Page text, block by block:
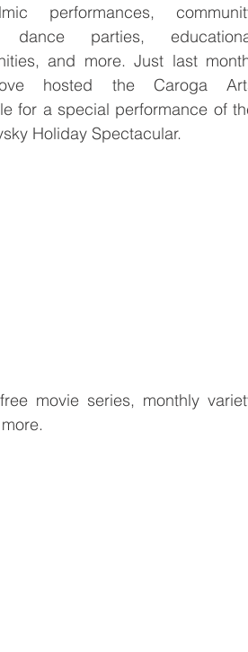
performances,
dance parties,
and more. Just last
hosted the Caroga
for a special performance of
Holiday Spectacular.
movie series, monthly